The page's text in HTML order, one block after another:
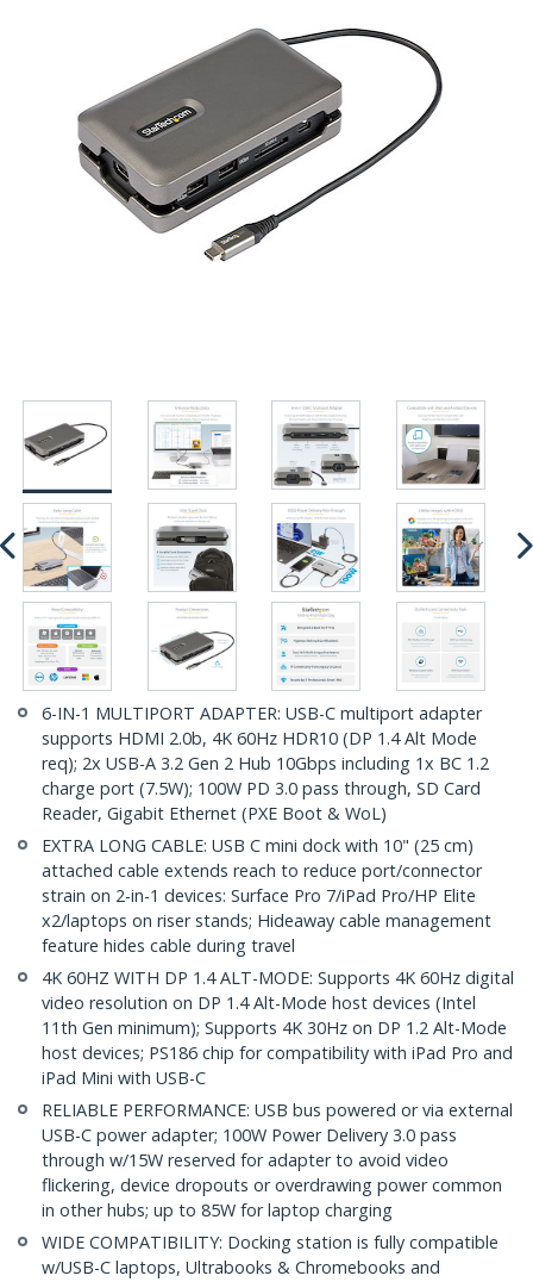
6-IN-1 MULTIPORT ADAPTER: USB-C multiport adapter
supports HDMI 2.0b, 4K 60Hz HDR10 (DP 1.4 Alt Mode
req); 2x USB-A 3.2 Gen 2 Hub 10Gbps including 1x BC 1.2
charge port (7.5W); 100W PD 3.0 pass through, SD Card
Reader, Gigabit Ethernet (PXE Boot & WoL)
EXTRA LONG CABLE: USB C mini dock with 10" (25 cm)
attached cable extends reach to reduce port/connector
strain on 2-in-1 devices: Surface Pro 7/iPad Pro/HP Elite
x2/laptops on riser stands; Hideaway cable management
feature hides cable during travel
4K 60HZ WITH DP 1.4 ALT-MODE: Supports 4K 60Hz digital
video resolution on DP 1.4 Alt-Mode host devices (Intel
11th Gen minimum); Supports 4K 30Hz on DP 1.2 Alt-Mode
host devices; PS186 chip for compatibility with iPad Pro and
iPad Mini with USB-C
RELIABLE PERFORMANCE: USB bus powered or via external
USB-C power adapter; 100W Power Delivery 3.0 pass
through w/15W reserved for adapter to avoid video
flickering, device dropouts or overdrawing power common
in other hubs; up to 85W for laptop charging
WIDE COMPATIBILITY: Docking station is fully compatible
w/USB-C laptops, Ultrabooks & Chromebooks and